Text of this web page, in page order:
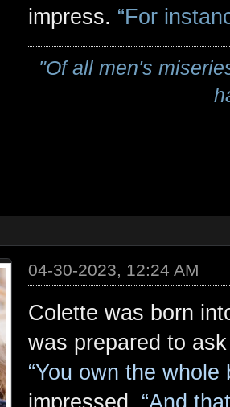
impress. “For
"Of all men's
04-30-2023, 12:24 AM
Colette was born
was prepared to
“You own the whole
impressed. “And